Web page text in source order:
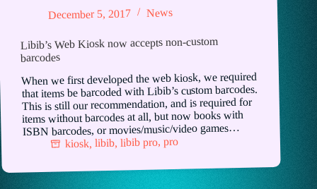
December 5, 2017 News
Libib’s Web Kiosk now accepts non-custom
barcodes
When we first developed the web kiosk, we required
that items be barcoded with Libib’s custom barcodes.
This is still our recommendation, and is required for
items without barcodes at all, but now books with
ISBN barcodes, or movies/music/video games…
kiosk,libib,libib pro,pro